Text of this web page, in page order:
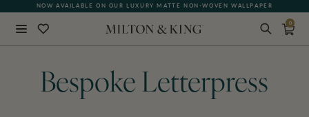
NOW AVAILABLE ON OUR LUXURY MATTE NON-WOVEN WALLPAPER
0
Bespoke Letterpress